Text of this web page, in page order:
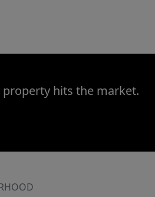
hits the market.